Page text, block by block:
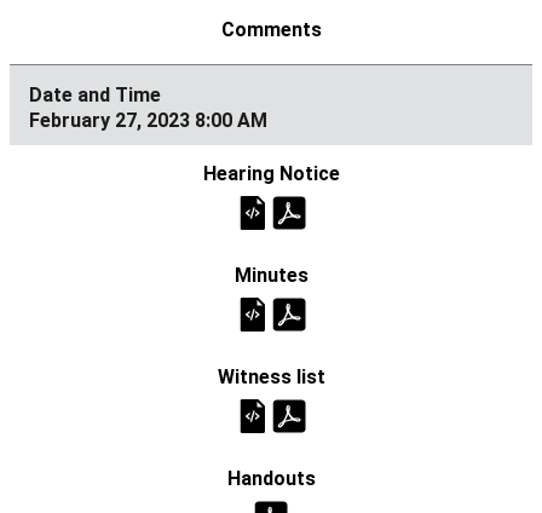
February 27, 2023 8:00 AM